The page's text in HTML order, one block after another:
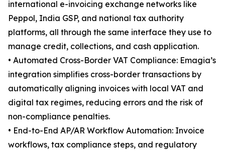
international e-invoicing exchange networks like
Peppol, India GSP, and national tax authority
platforms, all through the same interface they use to
manage credit, collections, and cash application.
• Automated Cross-Border VAT Compliance: Emagia’s
integration simplifies cross-border transactions by
automatically aligning invoices with local VAT and
digital tax regimes, reducing errors and the risk of
non-compliance penalties.
• End-to-End AP/AR Workflow Automation: Invoice
workflows, tax compliance steps, and regulatory